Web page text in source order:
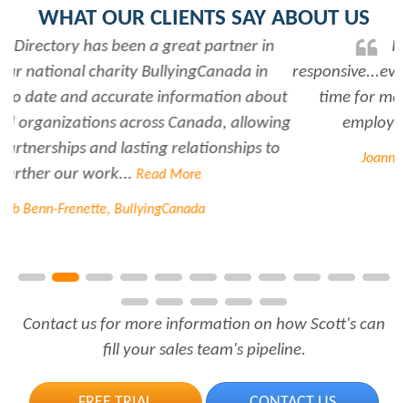
WHAT OUR CLIENTS SAY ABOUT US
Rabiya is very professional and
responsive...every time I need her help she always has
time for me. She is a great asset to have for an
employer..Thank you Rabiya...Read More
Joanne Beaudoin, IPL North America Inc.
Contact us for more information on how Scott's can
fill your sales team's pipeline.
FREE TRIAL CONTACT US